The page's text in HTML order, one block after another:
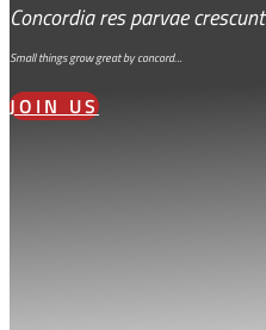
Concordia res parvae crescunt
Small things grow great by concord…
JOIN US